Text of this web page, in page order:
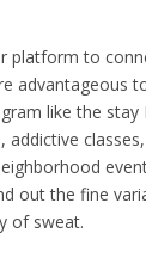
platform to
advantageous
like the stay
addictive
out the fine
of sweat.